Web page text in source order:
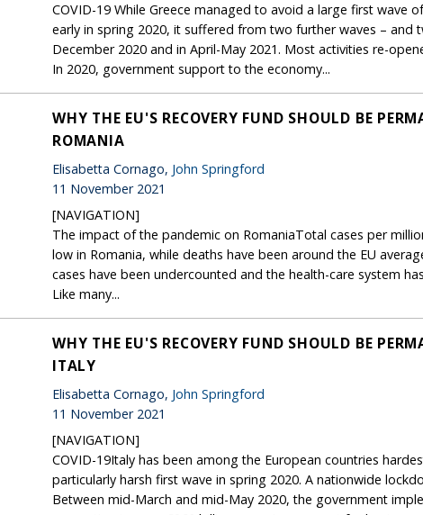
COVID-19 While Greece managed to avoid a large first wave
early in spring 2020, it suffered from two further waves – and
December 2020 and in April-May 2021. Most activities re-
In 2020, government support to the economy...
WHY THE EU'S RECOVERY FUND SHOULD BE
ROMANIA
Elisabetta Cornago, John Springford
11 November 2021
[NAVIGATION]
The impact of the pandemic on RomaniaTotal cases per
low in Romania, while deaths have been around the EU
cases have been undercounted and the health-care system
Like many...
WHY THE EU'S RECOVERY FUND SHOULD BE
ITALY
Elisabetta Cornago, John Springford
11 November 2021
[NAVIGATION]
COVID-19Italy has been among the European countries
particularly harsh first wave in spring 2020. A nationwide
Between mid-March and mid-May 2020, the government